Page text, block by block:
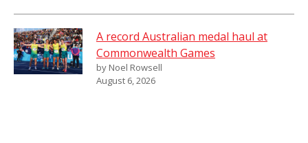
A record Australian medal haul at
Commonwealth Games
by Noel Rowsell
August 6, 2026